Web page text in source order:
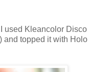
used Kleancolor Disco
and topped it with Holo